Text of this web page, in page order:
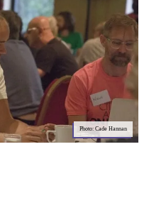
Photo: Cade Hannan